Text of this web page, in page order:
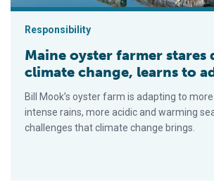
Responsibility
Maine oyster farmer stares
climate change, learns to
Bill Mook’s oyster farm is adapting to
intense rains, more acidic and warming
challenges that climate change brings.